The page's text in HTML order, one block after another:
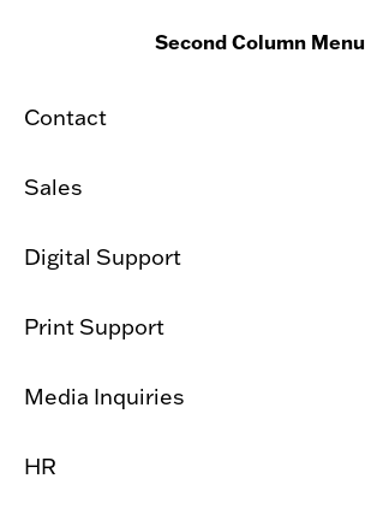
Second Column Menu
Contact
Sales
Digital Support
Print Support
Media Inquiries
HR